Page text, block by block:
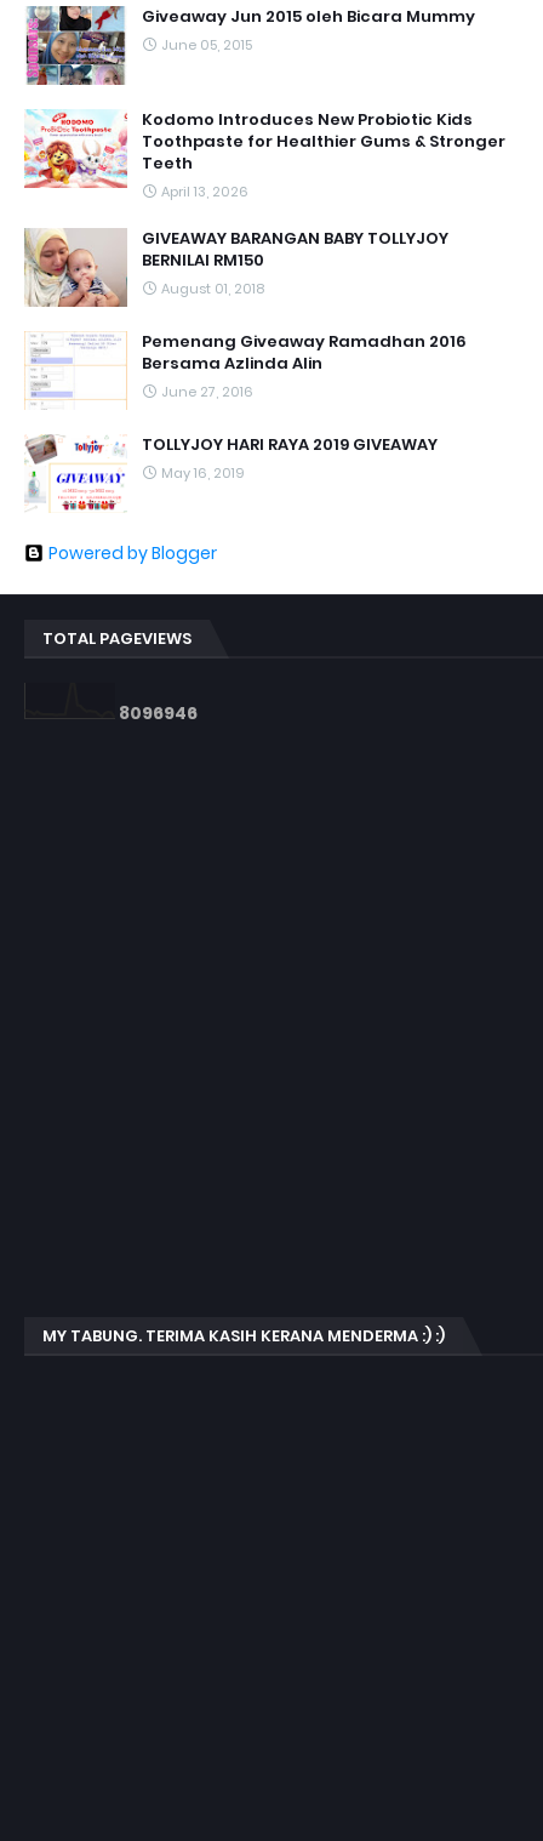
Giveaway Jun 2015 oleh Bicara Mummy
June 05, 2015
Kodomo Introduces New Probiotic Kids
Toothpaste for Healthier Gums & Stronger
Teeth
April 13, 2026
GIVEAWAY BARANGAN BABY TOLLYJOY
BERNILAI RM150
August 01, 2018
Pemenang Giveaway Ramadhan 2016
Bersama Azlinda Alin
June 27, 2016
TOLLYJOY HARI RAYA 2019 GIVEAWAY
May 16, 2019
Powered by Blogger
TOTAL PAGEVIEWS
8096946
MY TABUNG. TERIMA KASIH KERANA MENDERMA :) :)